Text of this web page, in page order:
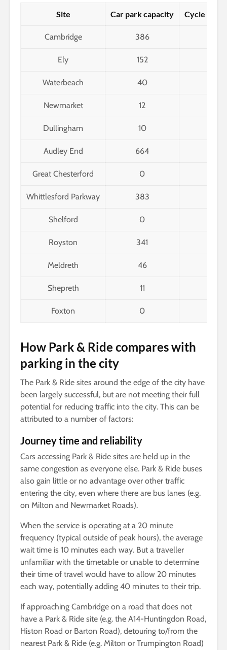
Site Car park capacity Cycle park
Cambridge 386
Ely 152
Waterbeach 40
Newmarket 12
Dullingham 10
Audley End 664
Great Chesterford 0
Whittlesford Parkway 383
Shelford 0
Royston 341
Meldreth 46
Shepreth 11
Foxton 0
How Park & Ride compares with
parking in the city
The Park & Ride sites around the edge of the city have
been largely successful, but are not meeting their full
potential for reducing traffic into the city. This can be
attributed to a number of factors:
Journey time and reliability
Cars accessing Park & Ride sites are held up in the
same congestion as everyone else. Park & Ride buses
also gain little or no advantage over other traffic
entering the city, even where there are bus lanes (e.g.
on Milton and Newmarket Roads).
When the service is operating at a 20 minute
frequency (typical outside of peak hours), the average
wait time is 10 minutes each way. But a traveller
unfamiliar with the timetable or unable to determine
their time of travel would have to allow 20 minutes
each way, potentially adding 40 minutes to their trip.
If approaching Cambridge on a road that does not
have a Park & Ride site (e.g. the A14-Huntingdon Road,
Histon Road or Barton Road), detouring to/from the
nearest Park & Ride (e.g. Milton or Trumpington Road)